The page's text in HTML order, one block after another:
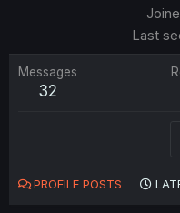
Last
Messages
32
PROFILE POSTS